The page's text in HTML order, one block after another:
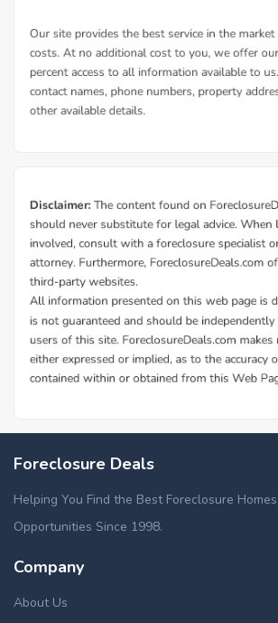
Foreclosure Deals
Helping You Find the Best Foreclosure
Opportunities Since 1998.
Company
About Us